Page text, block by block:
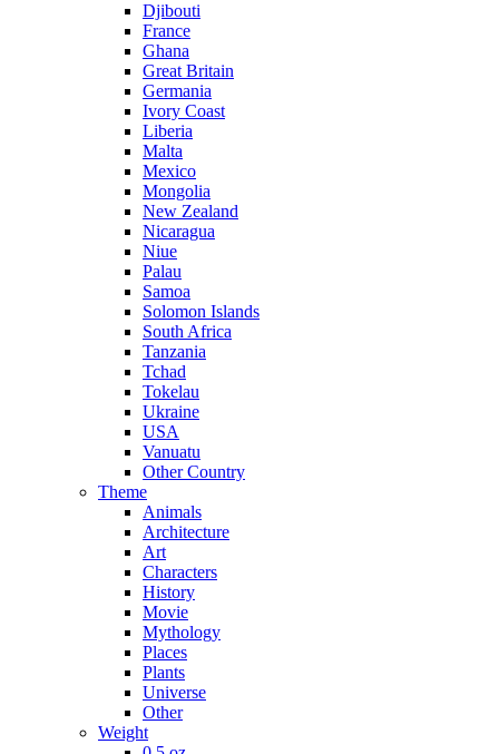
Djibouti
France
Ghana
Great Britain
Germania
Ivory Coast
Liberia
Malta
Mexico
Mongolia
New Zealand
Nicaragua
Niue
Palau
Samoa
Solomon Islands
South Africa
Tanzania
Tchad
Tokelau
Ukraine
USA
Vanuatu
Other Country
Theme
Animals
Architecture
Art
Characters
History
Movie
Mythology
Places
Plants
Universe
Other
Weight